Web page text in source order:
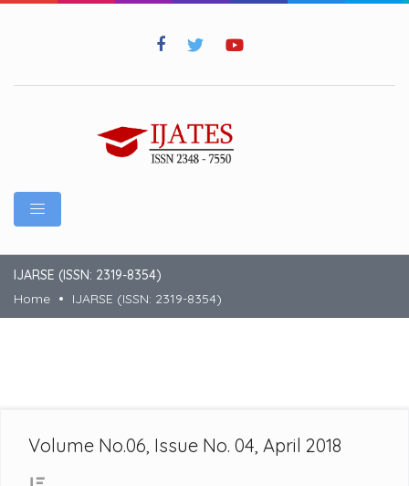
IJARSE (ISSN: 2319-8354)
Home
IJARSE (ISSN: 2319-8354)
Volume No.06, Issue No. 04, April 2018